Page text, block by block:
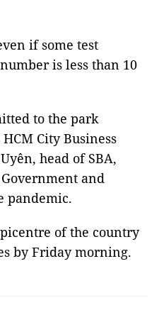
if some test
is less than 10
to the park
City Business
head of SBA,
and
pandemic.
of the country
by Friday morning.